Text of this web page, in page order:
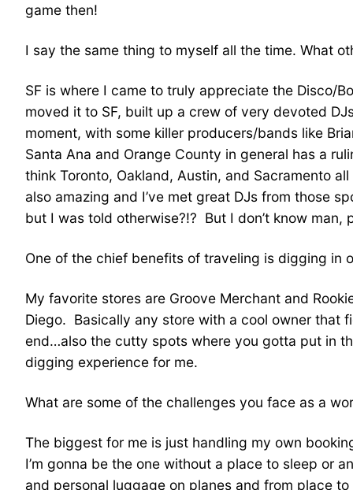
game then!
I say the same thing to myself all the time. What
SF is where I came to truly appreciate the Disco/
moved it to SF, built up a crew of very devoted
moment, with some killer producers/bands like
Santa Ana and Orange County in general has a
think Toronto, Oakland, Austin, and Sacramento
also amazing and I’ve met great DJs from those
but I was told otherwise?!? But I don’t know
One of the chief benefits of traveling is digging in
My favorite stores are Groove Merchant and
Diego. Basically any store with a cool owner that
end…also the cutty spots where you gotta put in
digging experience for me.
What are some of the challenges you face as a
The biggest for me is just handling my own
I’m gonna be the one without a place to sleep or
and personal luggage on planes and from place